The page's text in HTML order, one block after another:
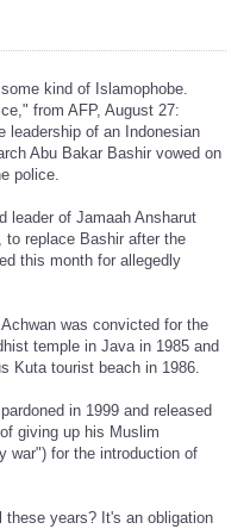
kind of Islamophobe.
from AFP, August 27:
leadership of an Indonesian
Abu Bakar Bashir vowed on
police.
leader of Jamaah Ansharut
to replace Bashir after the
this month for allegedly
was convicted for the
temple in Java in 1985 and
Kuta tourist beach in 1986.
in 1999 and released
giving up his Muslim
war") for the introduction of
years? It's an obligation